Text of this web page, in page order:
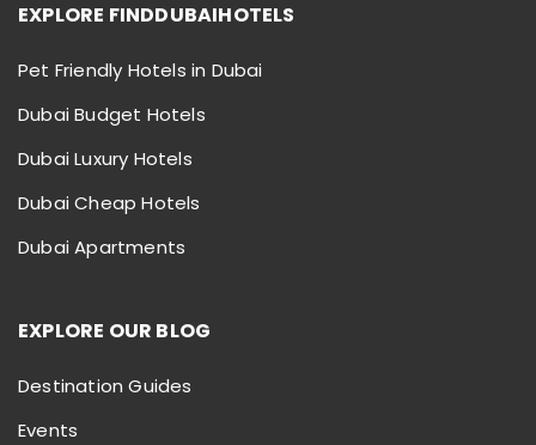
EXPLORE FINDDUBAIHOTELS
Pet Friendly Hotels in Dubai
Dubai Budget Hotels
Dubai Luxury Hotels
Dubai Cheap Hotels
Dubai Apartments
EXPLORE OUR BLOG
Destination Guides
Events